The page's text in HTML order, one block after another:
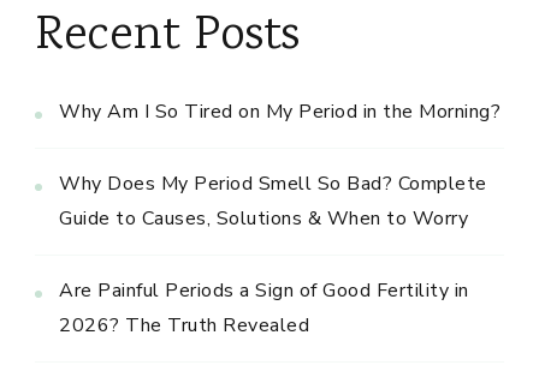
Recent Posts
Why Am I So Tired on My Period in the Morning?
Why Does My Period Smell So Bad? Complete
Guide to Causes, Solutions & When to Worry
Are Painful Periods a Sign of Good Fertility in
2026? The Truth Revealed